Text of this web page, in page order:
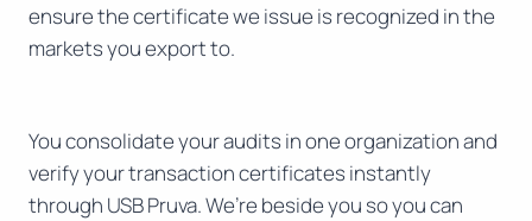
ensure the certificate we issue is recognized in the
markets you export to.
You consolidate your audits in one organization and
verify your transaction certificates instantly
through USB Pruva. We’re beside you so you can